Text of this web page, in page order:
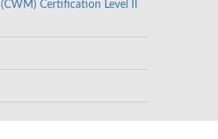
Certification Level II